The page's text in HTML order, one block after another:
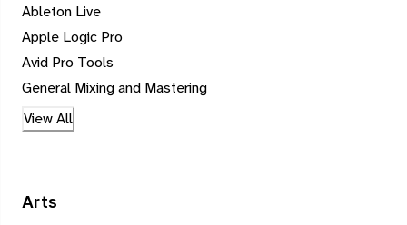
Ableton Live
Apple Logic Pro
Avid Pro Tools
General Mixing and Mastering
View All
Arts